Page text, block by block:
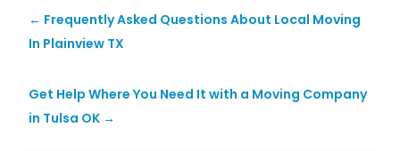
← Frequently Asked Questions About Local Moving
In Plainview TX
Get Help Where You Need It with a Moving Company
in Tulsa OK →